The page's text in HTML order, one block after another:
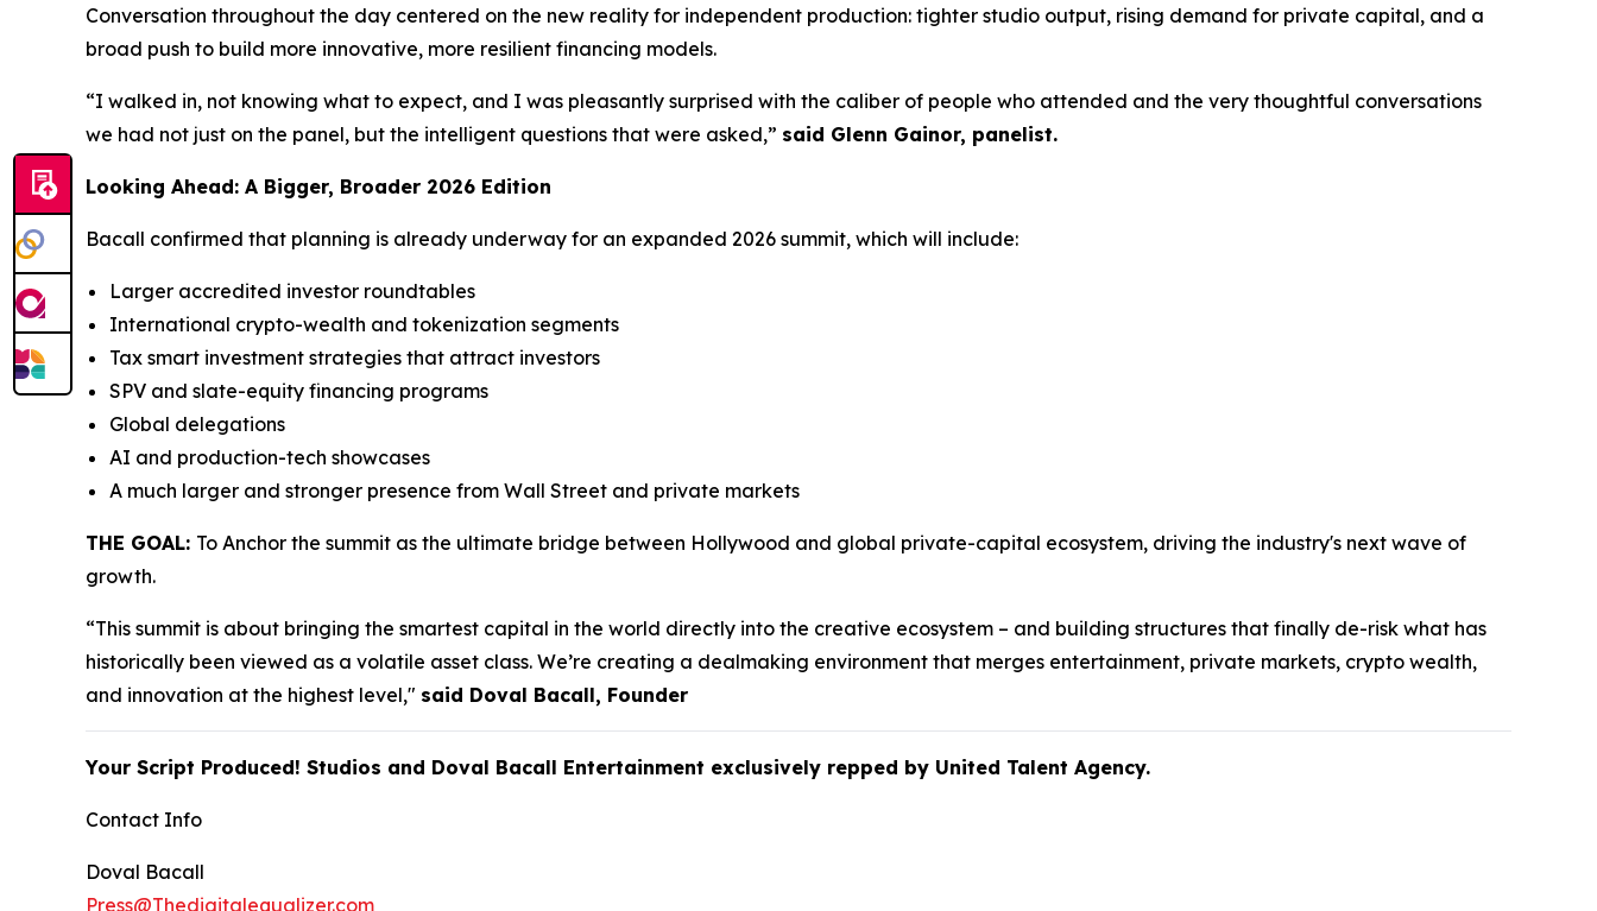
Conversation throughout the day centered on the new reality for independent production: tighter studio output, rising demand for private capital, and a
broad push to build more innovative, more resilient financing models.
“I walked in, not knowing what to expect, and I was pleasantly surprised with the caliber of people who attended and the very thoughtful conversations
we had not just on the panel, but the intelligent questions that were asked,” said Glenn Gainor, panelist.
Looking Ahead: A Bigger, Broader 2026 Edition
Bacall confirmed that planning is already underway for an expanded 2026 summit, which will include:
Larger accredited investor roundtables
International crypto-wealth and tokenization segments
Tax smart investment strategies that attract investors
SPV and slate-equity financing programs
Global delegations
AI and production-tech showcases
A much larger and stronger presence from Wall Street and private markets
THE GOAL: To Anchor the summit as the ultimate bridge between Hollywood and global private-capital ecosystem, driving the industry's next wave of
growth.
“This summit is about bringing the smartest capital in the world directly into the creative ecosystem – and building structures that finally de-risk what has
historically been viewed as a volatile asset class. We’re creating a dealmaking environment that merges entertainment, private markets, crypto wealth,
and innovation at the highest level," said Doval Bacall, Founder
Your Script Produced! Studios and Doval Bacall Entertainment exclusively repped by United Talent Agency.
Contact Info
Doval Bacall
Press@Thedigitalequalizer.com